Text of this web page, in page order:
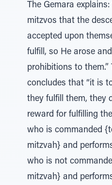
The Gemara
mitzvos that the
accepted upon
fulfill, so He arose
prohibitions to them.”
concludes that “it is
they fulfill them, they
reward for fulfilling
who is commanded
mitzvah} and
who is not
mitzvah} and